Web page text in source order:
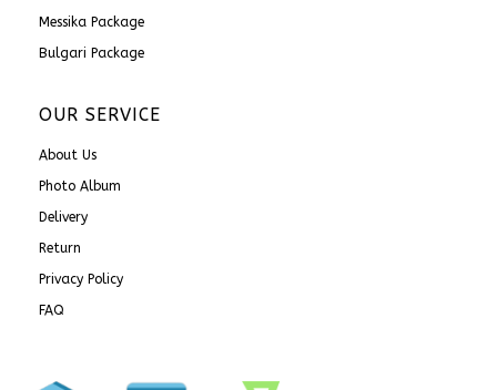
Messika Package
Bulgari Package
OUR SERVICE
About Us
Photo Album
Delivery
Return
Privacy Policy
FAQ